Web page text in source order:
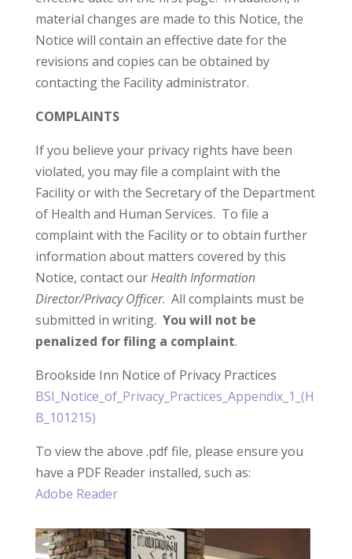
material changes are made to this Notice, the
Notice will contain an effective date for the
revisions and copies can be obtained by
contacting the Facility administrator.
COMPLAINTS
If you believe your privacy rights have been
violated, you may file a complaint with the
Facility or with the Secretary of the Department
of Health and Human Services. To file a
complaint with the Facility or to obtain further
information about matters covered by this
Notice, contact ourHealth Information
Director/Privacy Officer. All complaints must be
submitted in writing. You will not be
penalized for filing a complaint.
Brookside Inn Notice of Privacy Practices
BSI_Notice_of_Privacy_Practices_Appendix_1_(H
B_101215)
To view the above .pdf file, please ensure you
have a PDF Reader installed, such as:
Adobe Reader